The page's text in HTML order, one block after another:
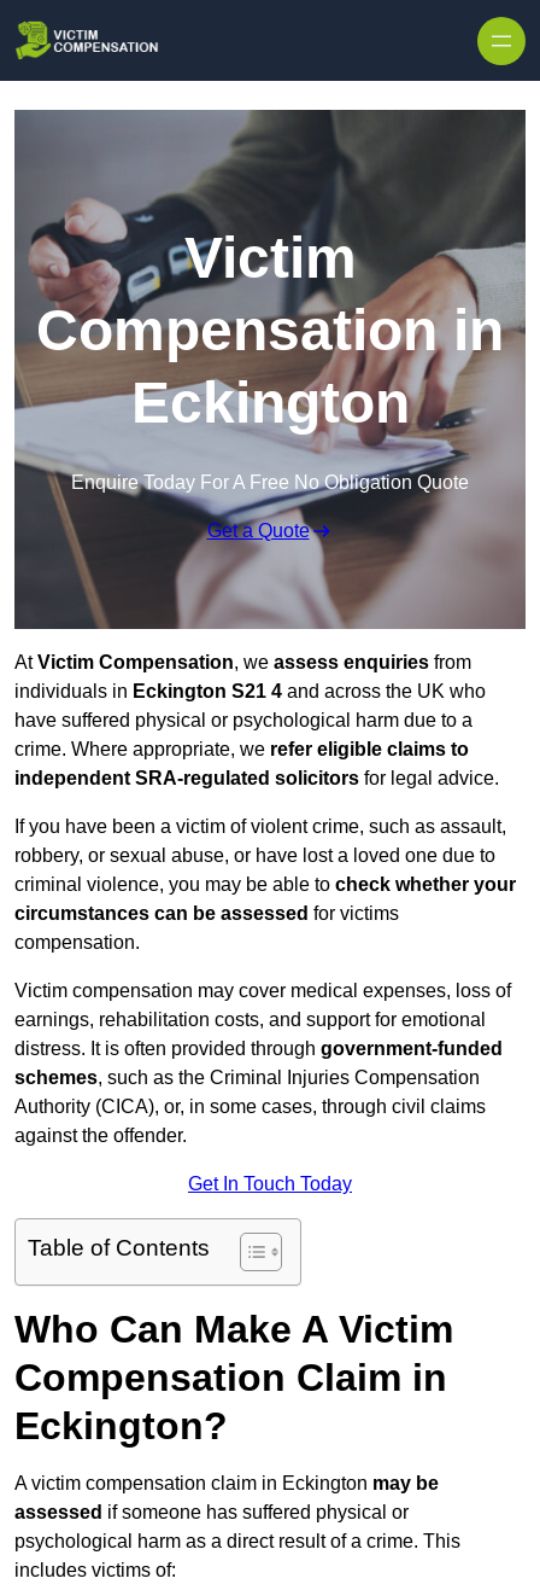
Victim
Compensation in
Eckington
Enquire Today For A Free No Obligation Quote
Get a Quote
AtVictim Compensation, we assess enquiries from
individuals in Eckington S21 4 and across the UK who
have suffered physical or psychological harm due to a
crime. Where appropriate, we refer eligible claims to
independent SRA-regulated solicitors for legal advice.
If you have been a victim of violent crime, such as assault,
robbery, or sexual abuse, or have lost a loved one due to
criminal violence, you may be able to check whether your
circumstances can be assessed for victims
compensation.
Victim compensation may cover medical expenses, loss of
earnings, rehabilitation costs, and support for emotional
distress. It is often provided through government-funded
schemes, such as the Criminal Injuries Compensation
Authority (CICA), or, in some cases, through civil claims
against the offender.
Get In Touch Today
Table of Contents
Who Can Make A Victim
Compensation Claim in
Eckington?
A victim compensation claim in Eckington may be
assessed if someone has suffered physical or
psychological harm as a direct result of a crime. This
includes victims of: